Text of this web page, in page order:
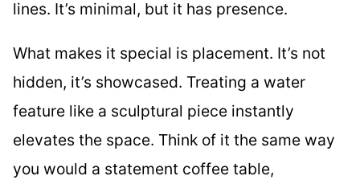
lines. It’s minimal, but it has presence.
What makes it special is placement. It’s not
hidden, it’s showcased. Treating a water
feature like a sculptural piece instantly
elevates the space. Think of it the same way
you would a statement coffee table,